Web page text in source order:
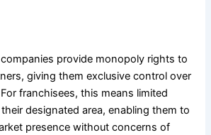
provide monopoly rights to
giving them exclusive control over
franchisees, this means limited
designated area, enabling them to
presence without concerns of